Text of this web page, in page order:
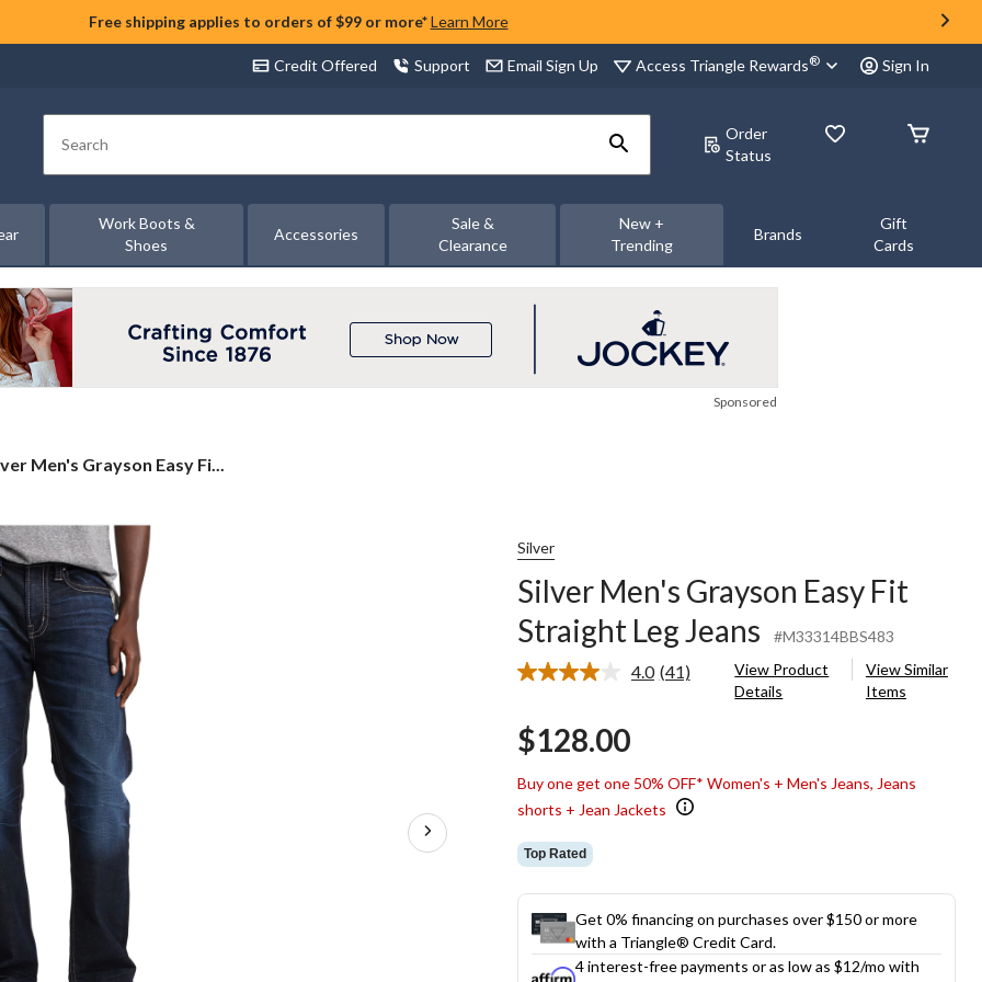
Free shipping applies to orders of $99 or more* Learn More
Credit Offered Support Email Sign Up Access Triangle Rewards® Sign In
Search
Order
Status
Work Boots &
Shoes
Accessories
Sale &
Clearance
New +
Trending
Brands
Gift
Cards
Sponsored
Men's Grayson Easy Fi...
Silver
Silver Men's Grayson Easy Fit
Straight Leg Jeans
#M33314BBS483
4.0 Read
(41)
View Product
Details
View Similar
Items
$128.00
Buy one get one 50% OFF* Women's + Men's Jeans, Jeans
shorts + Jean Jackets
Top Rated
Get 0% financing on purchases over $150 or more
with a Triangle® Credit Card.
4 interest-free payments or as low as $12/mo with